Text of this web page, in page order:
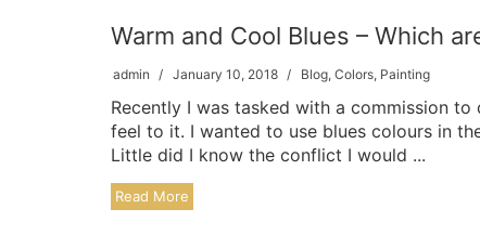
Warm and Cool Blues – Which
admin January 10, 2018 Blog, Colors, Painting
Recently I was tasked with a commission
feel to it. I wanted to use blues colours in
Little did I know the conflict I would ...
Read More